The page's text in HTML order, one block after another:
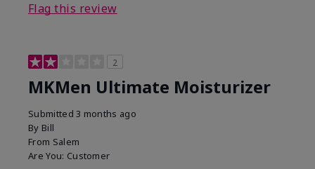
Flag this review
2
MKMen Ultimate Moisturizer
Submitted3 months ago
By Bill
From Salem
Are You: Customer